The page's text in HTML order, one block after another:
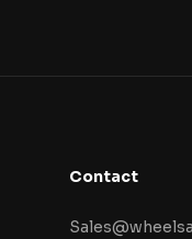
Contact